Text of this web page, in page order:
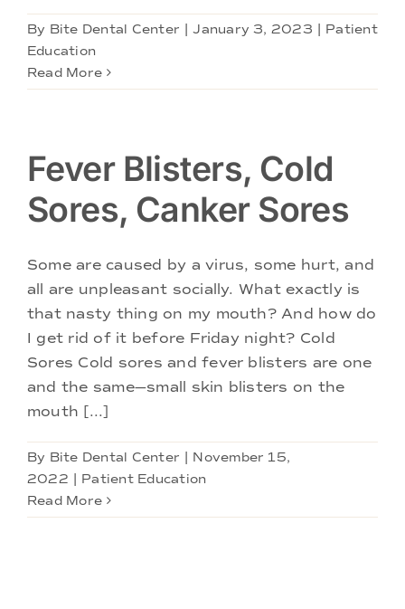
By Bite Dental Center January 3, 2023
Patient
Education
Read More
Fever Blisters, Cold
Sores, Canker Sores
Some are caused by a virus, some hurt, and
all are unpleasant socially. What exactly is
that nasty thing on my mouth? And how do
I get rid of it before Friday night? Cold
Sores Cold sores and fever blisters are one
and the same—small skin blisters on the
mouth [...]
By Bite Dental Center
November 15,
2022
Patient Education
Read More